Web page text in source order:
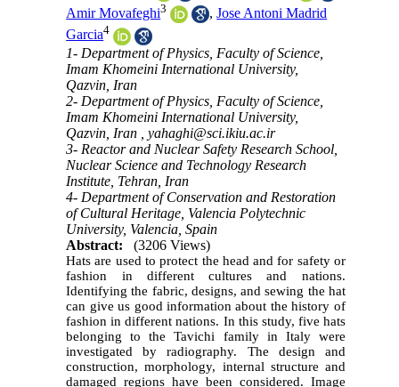
Amir Movafeghi3 ,Jose Antoni Madrid
Garcia4
1- Department of Physics, Faculty of Science,
Imam Khomeini International University,
Qazvin, Iran
2- Department of Physics, Faculty of Science,
Imam Khomeini International University,
Qazvin, Iran ,yahaghi@sci.ikiu.ac.ir
3- Reactor and Nuclear Safety Research School,
Nuclear Science and Technology Research
Institute, Tehran, Iran
4- Department of Conservation and Restoration
of Cultural Heritage, Valencia Polytechnic
University, Valencia, Spain
Abstract:
(3206 Views)
Hats are used to protect the head and for safety or
fashion in different cultures and nations.
Identifying the fabric, designs, and sewing the hat
can give us good information about the history of
fashion in different nations. In this study, five hats
belonging to theTavichi family in Italy were
investigated by radiography.
The design and
construction, morphology, internal structure and
damaged regions have been considered. Image